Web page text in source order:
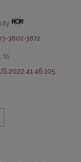
3602-3872